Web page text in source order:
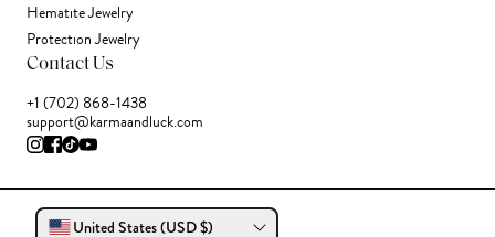
Hematite Jewelry
Protection Jewelry
Contact Us
+1 (702) 868-1438
support@karmaandluck.com
United States (USD $)